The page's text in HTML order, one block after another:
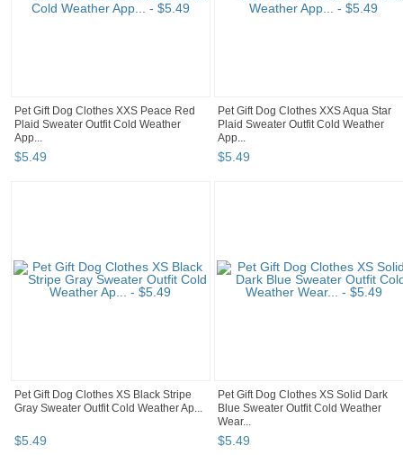
Pet Gift Dog Clothes XXS Peace Red
Plaid Sweater Outfit Cold Weather
App...
$5.49
Pet Gift Dog Clothes XXS Aqua Star
Plaid Sweater Outfit Cold Weather
App...
$5.49
Pet Gift Dog Clothes XS Black Stripe
Gray Sweater Outfit Cold Weather Ap...
$5.49
Pet Gift Dog Clothes XS Solid Dark
Blue Sweater Outfit Cold Weather
Wear...
$5.49